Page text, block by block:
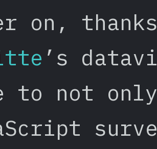
on,
’s
to not